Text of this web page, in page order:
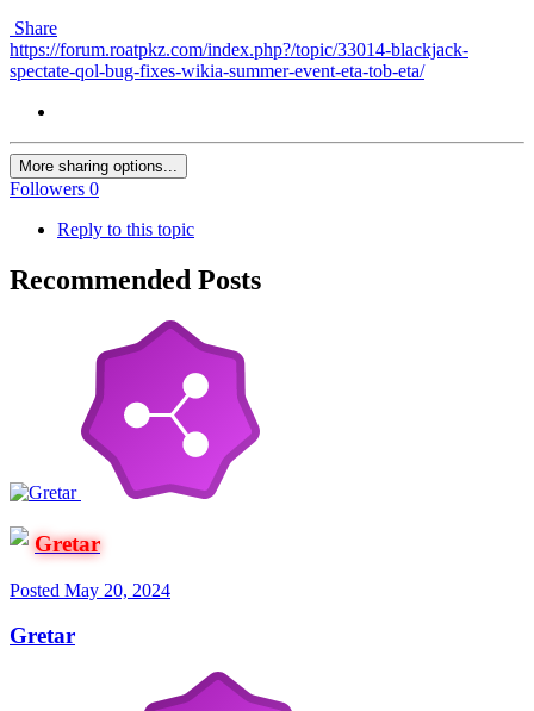
Share
https://forum.roatpkz.com/index.php?/topic/33014-blackjack-
spectate-qol-bug-fixes-wikia-summer-event-eta-tob-eta/
More sharing options...
Followers 0
Reply to this topic
Recommended Posts
Gretar
Posted May 20, 2024
Gretar